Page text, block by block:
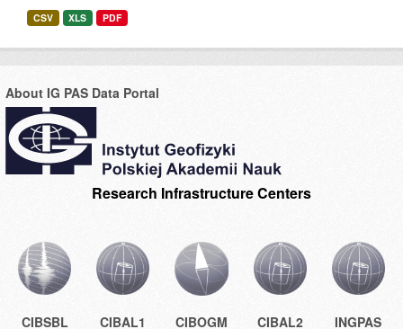
CSV XLS PDF
About IG PAS Data Portal
Research Infrastructure Centers
CIBSBL CIBAL1 CIBOGM CIBAL2 INGPAS